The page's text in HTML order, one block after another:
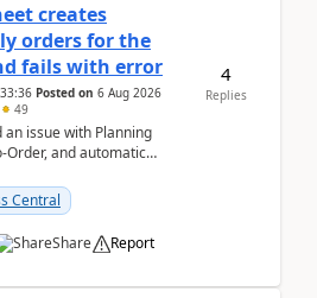
creates
orders for the
fails with error
Posted on 6 Aug 2026
49
an issue with Planning
Order, and automatic
Central
Share Report
4
Replies